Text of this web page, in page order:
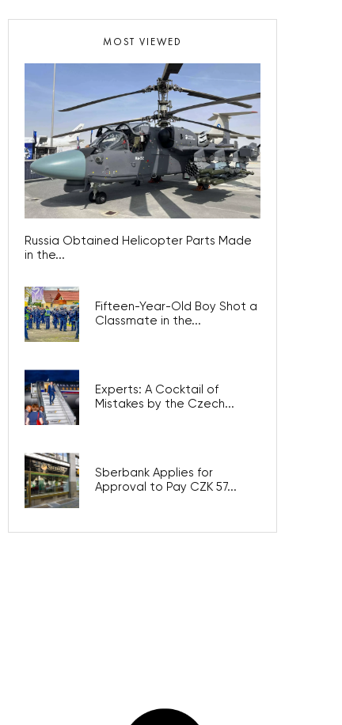
MOST VIEWED
Russia Obtained Helicopter Parts Made
in the...
Fifteen-Year-Old Boy Shot a
Classmate in the...
Experts: A Cocktail of
Mistakes by the Czech...
Sberbank Applies for
Approval to Pay CZK 57...